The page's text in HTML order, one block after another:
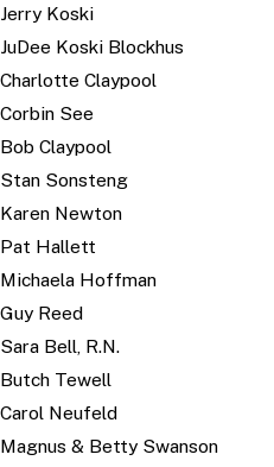
Jerry Koski
JuDee Koski Blockhus
Charlotte Claypool
Corbin See
Bob Claypool
Stan Sonsteng
Karen Newton
Pat Hallett
Michaela Hoffman
Guy Reed
Sara Bell, R.N.
Butch Tewell
Carol Neufeld
Magnus & Betty Swanson